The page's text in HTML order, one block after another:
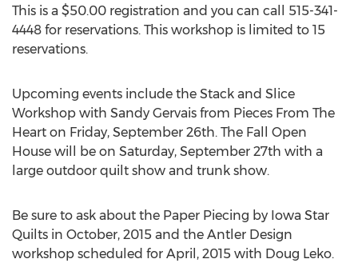
This is a $50.00 registration and you can call 515-341-
4448 for reservations. This workshop is limited to 15
reservations.
Upcoming events include the Stack and Slice
Workshop with Sandy Gervais from Pieces From The
Heart on Friday, September 26th. The Fall Open
House will be on Saturday, September 27th with a
large outdoor quilt show and trunk show.
Be sure to ask about the Paper Piecing by Iowa Star
Quilts in October, 2015 and the Antler Design
workshop scheduled for April, 2015 with Doug Leko.